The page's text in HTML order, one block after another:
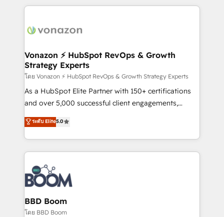
l'international, nous travaillons avec des ETI
delà d’une simple transformation digitale et des
➤ L’intégration de CRM et de méthodologie RevOps
pour aligner les équipes marketing, commerciales et
support client (data migration, synchronisation API,
audit et maintenance) ➤ La création de sites internet
de conversion qui transforment les visiteurs en
stratégies d'acquisition marketing (SEO, SEA,
inbound, automatisation marketing, ABM, IA,
experts conseil - 150 certifications HubSpot
cumulées
Vonazon ⚡ HubSpot RevOps & Growth
Strategy Experts
โดย Vonazon ⚡ HubSpot RevOps & Growth Strategy Experts
As a HubSpot Elite Partner with 150+ certifications
and over 5,000 successful client engagements,
Vonazon turns marketing complexity into
measurable, scalable growth. From onboarding to
enterprise-grade campaigns, our in-house team
builds scalable strategies that drive long-term
revenue. ⚙️ HubSpot Integration & Optimization •
Seamless CRM, CMS, and automation setup •
Complex platform migrations and data cleanups •
Custom APIs and third-party integrations 📈 End-to-
End Revenue Acceleration • Lifecycle marketing and
ระดับ Elite5.0
BBD Boom
โดย BBD Boom